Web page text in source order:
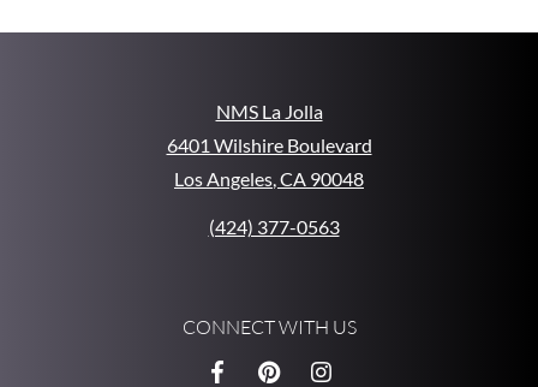
NMS La Jolla
6401 Wilshire Boulevard
Los Angeles,CA 90048
Phone Number
(424) 377-0563
CONNECT WITH US